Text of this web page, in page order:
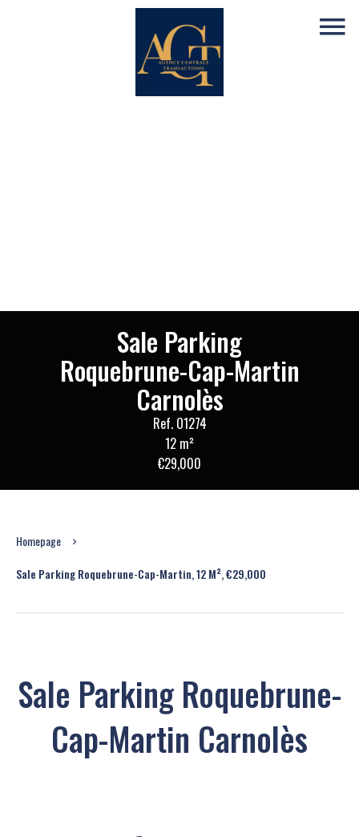
Sale Parking
Roquebrune-Cap-Martin
Carnolès
Ref. O1274
12 m²
€29,000
Homepage
Sale Parking Roquebrune-Cap-Martin, 12 M², €29,000
Sale Parking Roquebrune-
Cap-Martin Carnolès